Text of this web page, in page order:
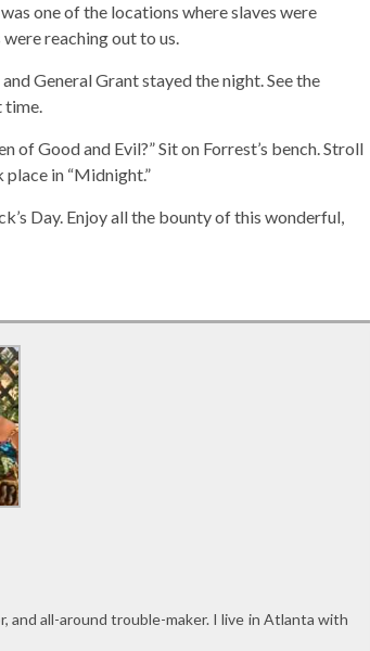
one of the locations where slaves were
reaching out to us.
General Grant stayed the night. See the
time.
of Good and Evil?” Sit on Forrest’s bench. Stroll
in “Midnight.”
Day. Enjoy all the bounty of this wonderful,
and all-around trouble-maker. I live in Atlanta with